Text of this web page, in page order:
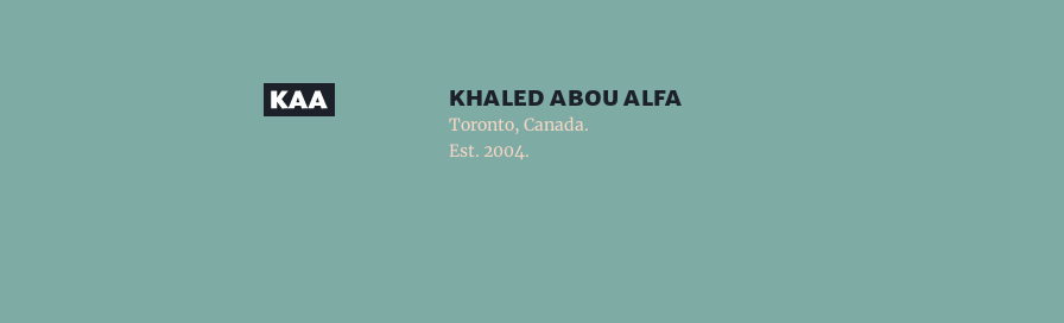
khaled abou alfa
Toronto, Canada.
Est. 2004.